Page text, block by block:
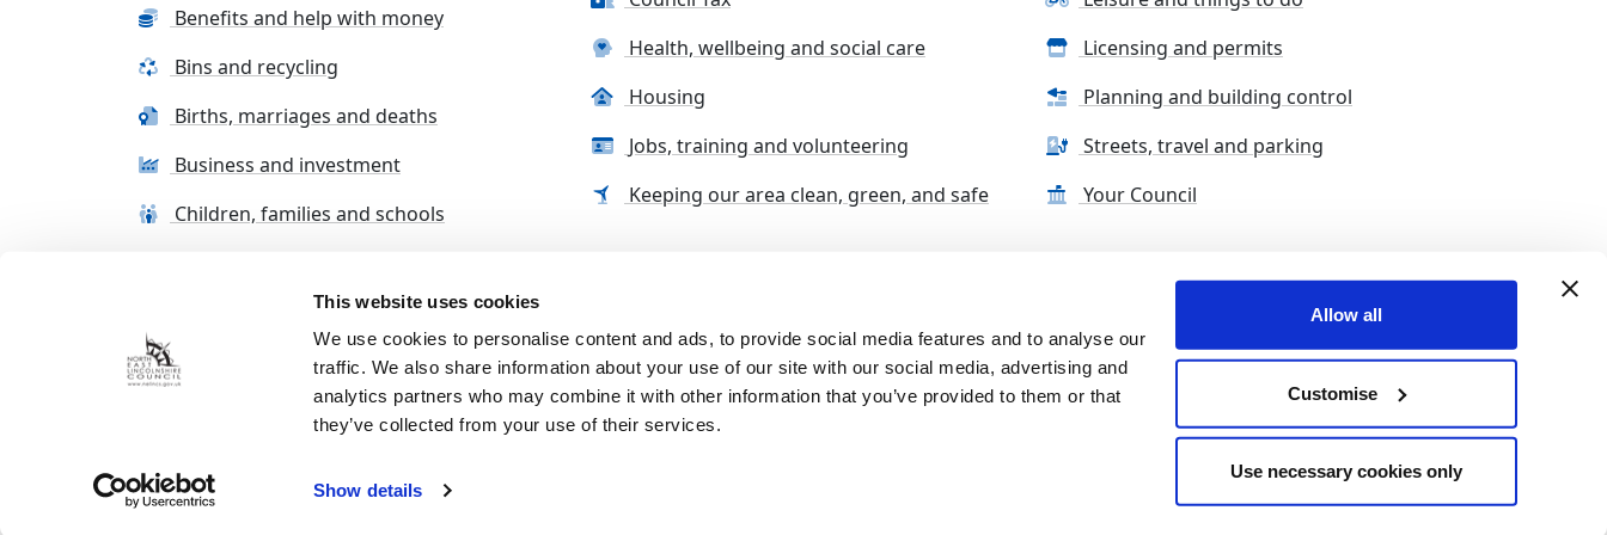
This website uses cookies
We use cookies to personalise content and ads, to provide social media features and to analyse our
traffic. We also share information about your use of our site with our social media, advertising and
analytics partners who may combine it with other information that you’ve provided to them or that
they’ve collected from your use of their services.
Show details
Allow all
Customise
Use necessary cookies only
Benefits and help with money
Bins and recycling
Births, marriages and deaths
Business and investment
Children, families and schools
Health, wellbeing and social care
Housing
Jobs, training and volunteering
Keeping our area clean, green, and safe
Licensing and permits
Planning and building control
Streets, travel and parking
Your Council
Terms and conditions Cookie Policy Contact us Sitemap
© 2026 nelincs | Powered by NELC Digital